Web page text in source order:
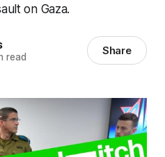
on Gaza.
read Share